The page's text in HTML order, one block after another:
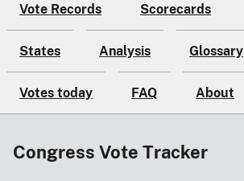
Vote Records Scorecards
States Analysis Glossary
Votes today FAQ About
Congress Vote Tracker